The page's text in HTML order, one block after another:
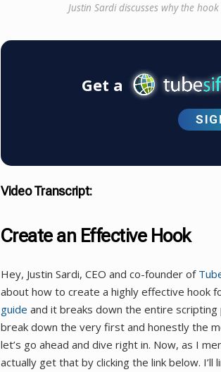
Justin Sardi discusses why the
Get a
Video Transcript:
Create an Effective Hook
Hey, Justin Sardi, CEO and co-founder of
about how to create a highly effective hook
guide and it breaks down the entire
break down the very first and honestly the
let’s go ahead and dive right in. Now, as I
actually get that by clicking the link below.